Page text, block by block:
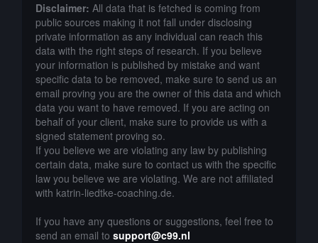
Disclaimer: All data that is fetched is coming from
public sources making it not fall under disclosing
private information as any individual can reach this
data with the right steps of research. If you believe
your information is published by mistake and want
specific data to be removed, make sure to send us an
email proving you are the owner of this data and which
data you want to have removed. If you are acting on
behalf of your client, make sure to provide us with a
signed statement proving so.
If you believe we are violating any law by publishing
certain data, make sure to contact us with the specific
law you believe we are violating. We are not affiliated
with katrin-liedtke-coaching.de.
If you have any questions or suggestions, feel free to
send an email to support@c99.nl